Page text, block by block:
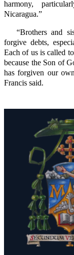
harmony,
Nicaragua.”
“Brothers and
forgive debts,
Each of us is called
because the Son of
has forgiven our
Francis said.